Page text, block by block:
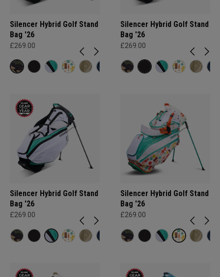
Silencer Hybrid Golf Stand
Bag '26
£269.00
Silencer Hybrid Golf Stand
Bag '26
£269.00
Silencer Hybrid Golf Stand
Bag '26
£269.00
Silencer Hybrid Golf Stand
Bag '26
£269.00